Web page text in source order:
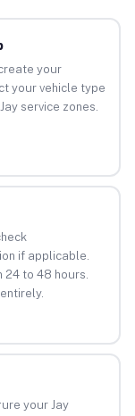
your
your vehicle type
service zones.
if applicable.
to 48 hours.
your Jay